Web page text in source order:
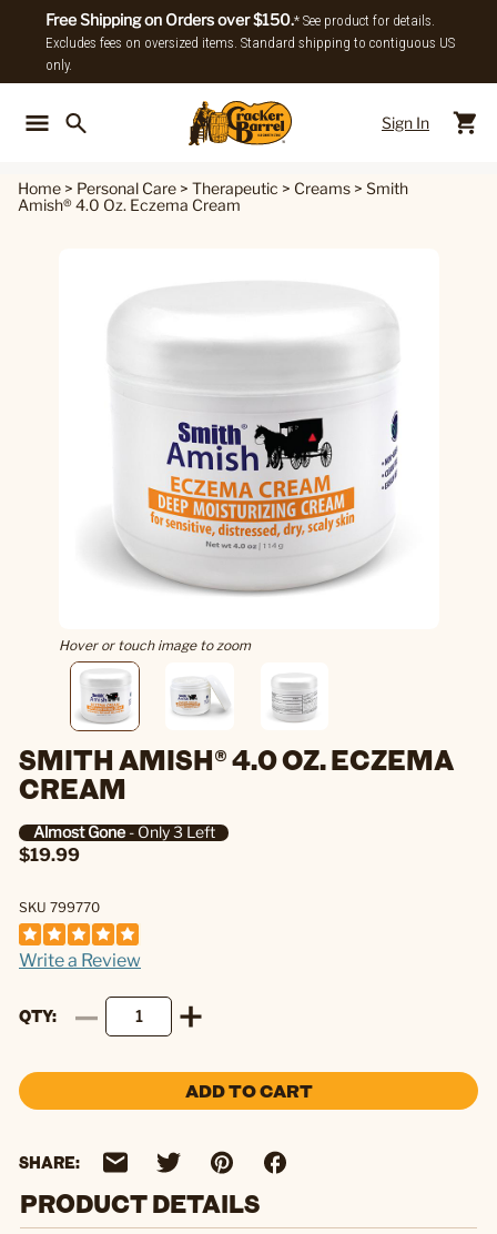
Free Shipping on Orders over $150.* See product for details.
Excludes fees on oversized items. Standard shipping to contiguous US
only.
Sign In
Home > Personal Care > Therapeutic > Creams > Smith
Amish® 4.0 Oz. Eczema Cream
Hover or touch image to zoom
SMITH AMISH® 4.0 OZ. ECZEMA
CREAM
Almost Gone- Only 3 Left
$19.99
SKU 799770
Write a Review
QTY
ADD TO CART
SHARE:
PRODUCT DETAILS